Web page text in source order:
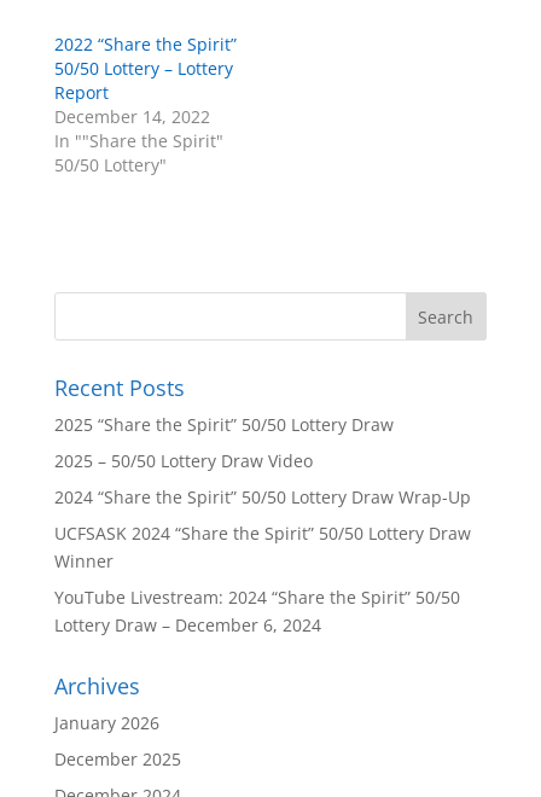
2022 “Share the Spirit”
50/50 Lottery – Lottery
Report
December 14, 2022
In ""Share the Spirit"
50/50 Lottery"
Recent Posts
2025 “Share the Spirit” 50/50 Lottery Draw
2025 – 50/50 Lottery Draw Video
2024 “Share the Spirit” 50/50 Lottery Draw Wrap-Up
UCFSASK 2024 “Share the Spirit” 50/50 Lottery Draw
Winner
YouTube Livestream: 2024 “Share the Spirit” 50/50
Lottery Draw – December 6, 2024
Archives
January 2026
December 2025